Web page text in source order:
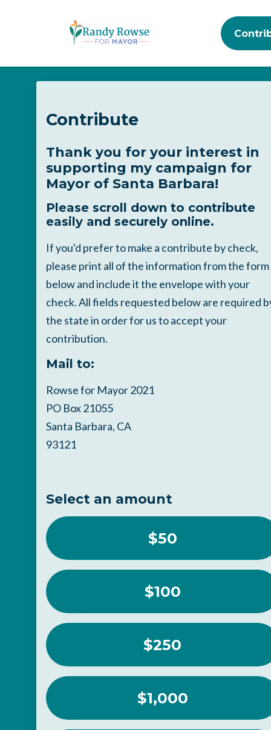
Skip to main content
Contribute
Thank you for your interest in
supporting my campaign for
Mayor of Santa Barbara!
Please scroll down to contribute
easily and securely online.
If you'd prefer to make a contribute by check,
please print all of the information from the form
below and include it the envelope with your
check. All fields requested below are required
the state in order for us to accept your
contribution.
Mail to:
Rowse for Mayor 2021
PO Box 21055
Santa Barbara, CA
93121
Select an amount
$50
$100
$250
$1,000